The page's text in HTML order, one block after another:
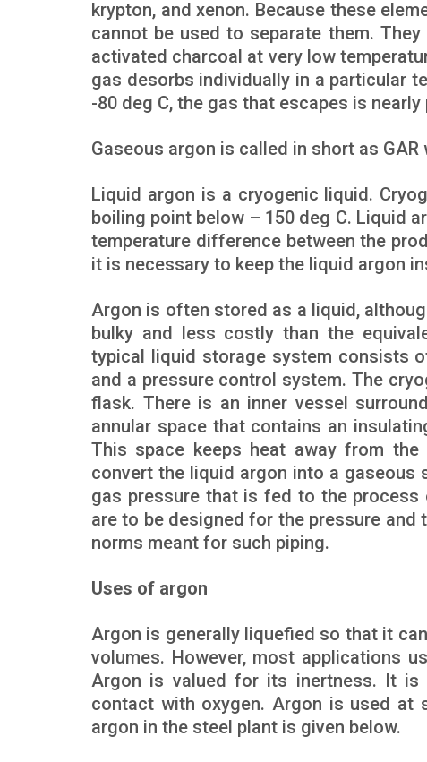
krypton, and xenon. Because these
cannot be used to separate them.
activated charcoal at very low
gas desorbs individually in a particular
-80 deg C, the gas that escapes is nearly
Gaseous argon is called in short as
Liquid argon is a cryogenic liquid.
boiling point below – 150 deg C. Liquid
temperature difference between the
it is necessary to keep the liquid argon
Argon is often stored as a liquid,
bulky and less costly than the
typical liquid storage system consists
and a pressure control system. The
flask. There is an inner vessel
annular space that contains an
This space keeps heat away from
convert the liquid argon into a
gas pressure that is fed to the
are to be designed for the pressure
norms meant for such piping.
Uses of argon
Argon is generally liquefied so that it
volumes. However, most applications
Argon is valued for its inertness. It is
contact with oxygen. Argon is used at
argon in the steel plant is given below.